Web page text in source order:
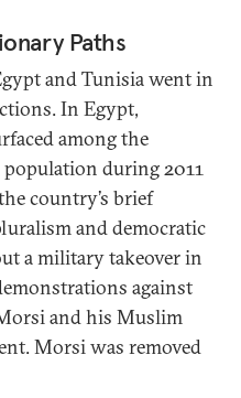
Paths
and Tunisia went in
In Egypt,
among the
population during 2011
country’s brief
and democratic
a military takeover in
against
and his Muslim
Morsi was removed